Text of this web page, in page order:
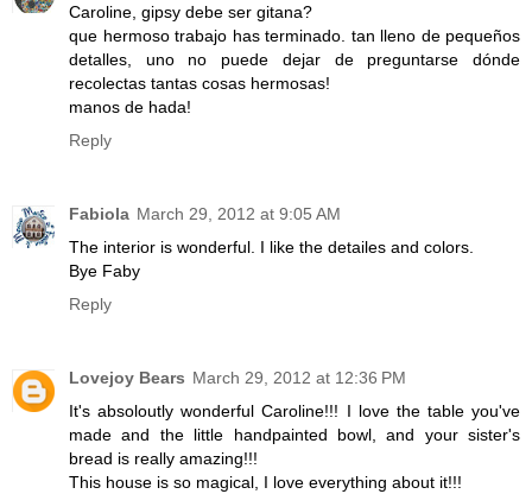
Caroline, gipsy debe ser gitana?
que hermoso trabajo has terminado. tan lleno de pequeños
detalles, uno no puede dejar de preguntarse dónde
recolectas tantas cosas hermosas!
manos de hada!
Reply
Fabiola March 29, 2012 at 9:05 AM
The interior is wonderful. I like the detailes and colors.
Bye Faby
Reply
Lovejoy Bears March 29, 2012 at 12:36 PM
It's absoloutly wonderful Caroline!!! I love the table you've
made and the little handpainted bowl, and your sister's
bread is really amazing!!!
This house is so magical, I love everything about it!!!